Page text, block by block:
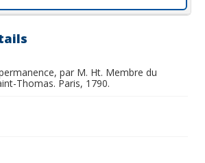
par M. Ht. Membre du
Thomas. Paris, 1790.